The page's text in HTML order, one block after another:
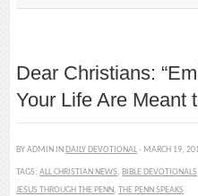
Dear Christians:
Your Life Are Meant
BY ADMIN IN DAILY DEVOTIONAL· MARCH 19,
TAGS:ALL CHRISTIAN NEWS, BIBLE DEVOTIONALS
JESUS THROUGH THE PENN,THE PENN SPEAKS